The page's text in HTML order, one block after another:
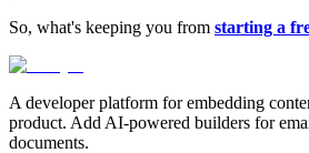
So, what's keeping you from starting a
A developer platform for embedding
product. Add AI-powered builders for
documents.